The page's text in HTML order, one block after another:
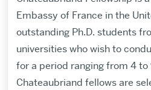
Embassy of France in the
outstanding Ph.D. students
universities who wish to
for a period ranging from 4 to
Chateaubriand fellows are